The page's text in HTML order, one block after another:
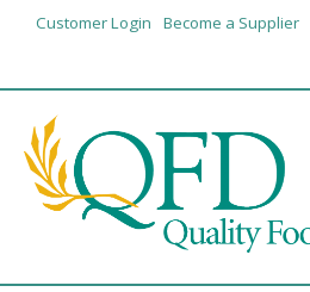
Customer Login Become a Supplier